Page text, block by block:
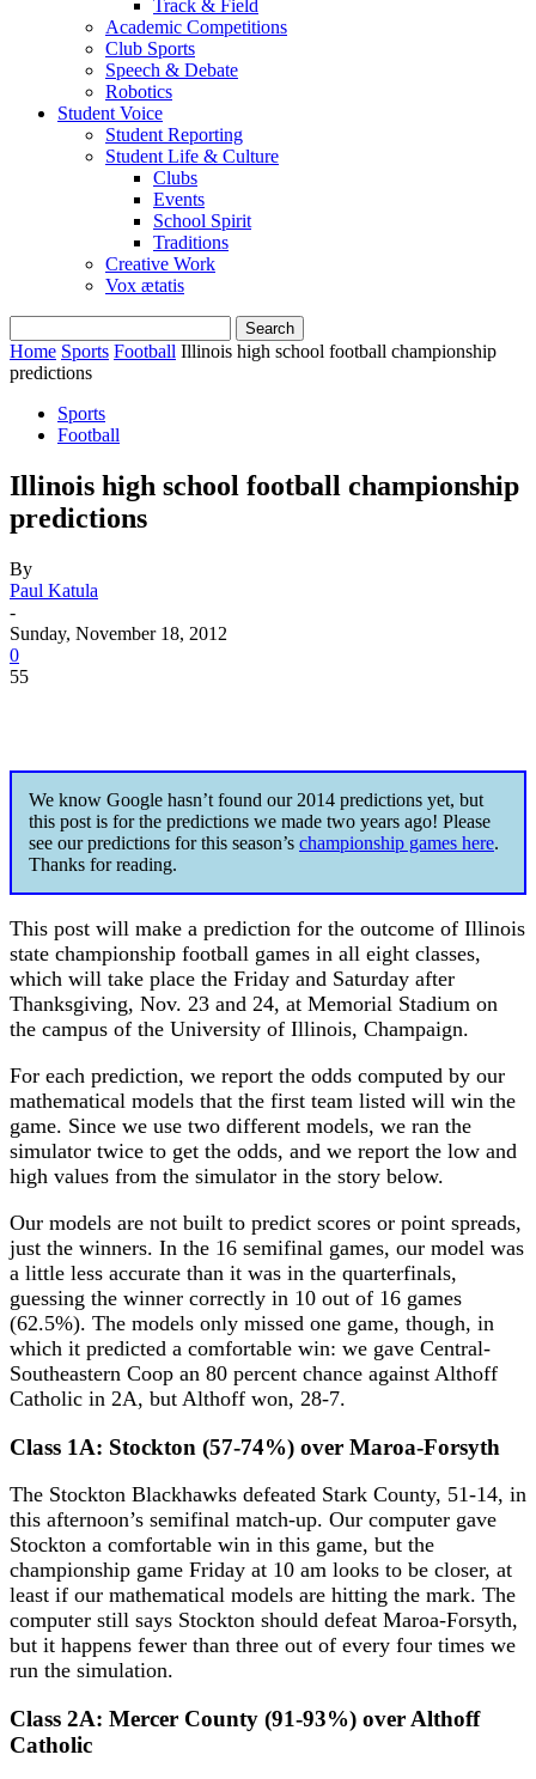
Track & Field
Academic Competitions
Club Sports
Speech & Debate
Robotics
Student Voice
Student Reporting
Student Life & Culture
Clubs
Events
School Spirit
Traditions
Creative Work
Vox ætatis
Home Sports Football Illinois high school football championship
predictions
Sports
Football
Illinois high school football championship
predictions
By
Paul Katula
-
Sunday, November 18, 2012
0
55
We know Google hasn’t found our 2014 predictions yet, but
this post is for the predictions we made two years ago! Please
see our predictions for this season’s championship games here.
Thanks for reading.
This post will make a prediction for the outcome of Illinois
state championship football games in all eight classes,
which will take place the Friday and Saturday after
Thanksgiving, Nov. 23 and 24, at Memorial Stadium on
the campus of the University of Illinois, Champaign.
For each prediction, we report the odds computed by our
mathematical models that the first team listed will win the
game. Since we use two different models, we ran the
simulator twice to get the odds, and we report the low and
high values from the simulator in the story below.
Our models are not built to predict scores or point spreads,
just the winners. In the 16 semifinal games, our model was
a little less accurate than it was in the quarterfinals,
guessing the winner correctly in 10 out of 16 games
(62.5%). The models only missed one game, though, in
which it predicted a comfortable win: we gave Central-
Southeastern Coop an 80 percent chance against Althoff
Catholic in 2A, but Althoff won, 28-7.
Class 1A: Stockton (57-74%) over Maroa-Forsyth
The Stockton Blackhawks defeated Stark County, 51-14, in
this afternoon’s semifinal match-up. Our computer gave
Stockton a comfortable win in this game, but the
championship game Friday at 10 am looks to be closer, at
least if our mathematical models are hitting the mark. The
computer still says Stockton should defeat Maroa-Forsyth,
but it happens fewer than three out of every four times we
run the simulation.
Class 2A: Mercer County (91-93%) over Althoff
Catholic